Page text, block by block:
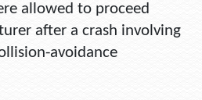
allowed to proceed
after a crash involving
avoidance